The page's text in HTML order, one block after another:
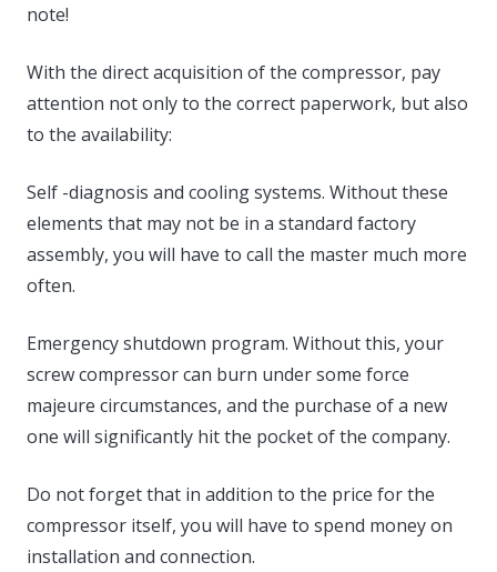
note!
With the direct acquisition of the compressor, pay
attention not only to the correct paperwork, but also
to the availability:
Self -diagnosis and cooling systems. Without these
elements that may not be in a standard factory
assembly, you will have to call the master much more
often.
Emergency shutdown program. Without this, your
screw compressor can burn under some force
majeure circumstances, and the purchase of a new
one will significantly hit the pocket of the company.
Do not forget that in addition to the price for the
compressor itself, you will have to spend money on
installation and connection.